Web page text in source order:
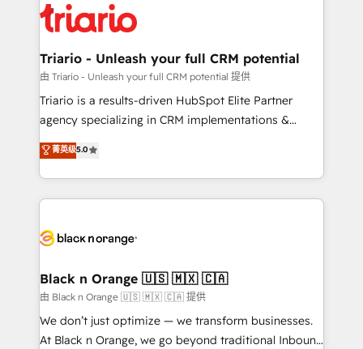
clients.” - Brian Garvey, VP, Solutions Partner
Program, HubSpot.
référencement, votre stratégie digitale et le pilotage
et l'intégration d'HubSpot ! Les grandes phases d'un
projet HubSpot avec DIGITALISIM : 🧽 Nettoyage,
migration et intégration des bases de données. 🚀
Développement des interfaces avec vos logiciels
Book Process & Guidelines utilisateurs 🎓
Formations des utilisateurs
Triario - Unleash your full CRM potential
由 Triario - Unleash your full CRM potential 提供
Triario is a results-driven HubSpot Elite Partner
agency specializing in CRM implementations &
migrations, Revenue Operations, Custom
Integrations, Custom AI agents and AI-ready Website
Design With over 15 years of experience, we help
companies bridge the gap between marketing, sales,
data hygiene, and tailored HubSpot solutions. Our
a global consultancy with the care and agility of a
boutique firm. At Triario, we’re big enough to deliver
but small enough to listen. Our Services: HubSpot
implementations & data migration Custom AI agents
菁英级5.0
Black n Orange 🇺🇸 🇲🇽 🇨🇦
由 Black n Orange 🇺🇸 🇲🇽 🇨🇦 提供
We don’t just optimize — we transform businesses.
At Black n Orange, we go beyond traditional Inbound